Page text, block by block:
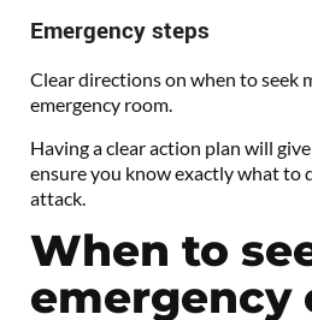
Emergency steps
Clear directions on when to seek
emergency room.
Having a clear action plan will
ensure you know exactly what to
attack.
When to
emergency